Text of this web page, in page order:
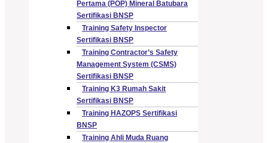
Pertama (POP) Mineral Batubara
Sertifikasi BNSP
Training Safety Inspector
Sertifikasi BNSP
Training Contractor’s Safety
Management System (CSMS)
Sertifikasi BNSP
Training K3 Rumah Sakit
Sertifikasi BNSP
Training HAZOPS Sertifikasi
BNSP
Training Ahli Muda Ruang